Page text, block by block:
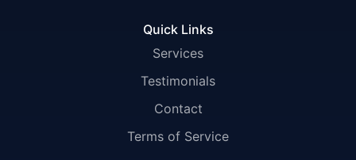
Quick Links
Services
Testimonials
Contact
Terms of Service